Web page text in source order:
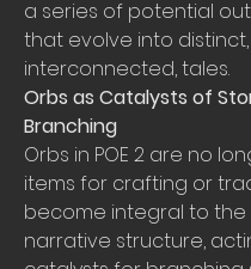
a series of potential
that evolve into
interconnected, tales.
Orbs as Catalysts of
Branching
Orbs in POE 2 are no
items for crafting or
become integral to the
narrative structure,